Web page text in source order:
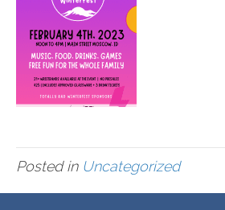
Posted in Uncategorized